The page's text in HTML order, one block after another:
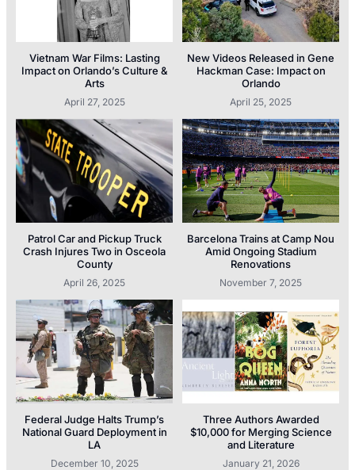
Vietnam War Films: Lasting
Impact on Orlando’s Culture &
Arts
April 27, 2025
New Videos Released in Gene
Hackman Case: Impact on
Orlando
April 25, 2025
Patrol Car and Pickup Truck
Crash Injures Two in Osceola
County
April 26, 2025
Barcelona Trains at Camp Nou
Amid Ongoing Stadium
Renovations
November 7, 2025
Federal Judge Halts Trump’s
National Guard Deployment in
LA
December 10, 2025
Three Authors Awarded
$10,000 for Merging Science
and Literature
January 21, 2026